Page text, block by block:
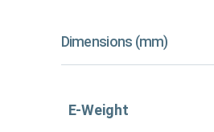
Dimensions (mm)
E-Weight